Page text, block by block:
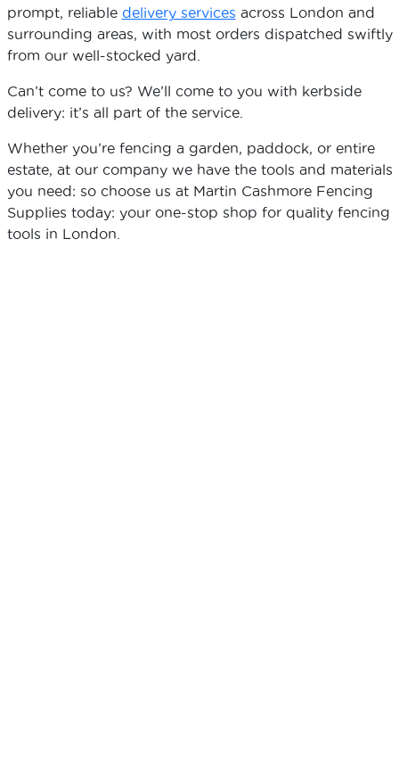
prompt, reliable delivery services across London and
surrounding areas, with most orders dispatched swiftly
from our well-stocked yard.
Can’t come to us? We’ll come to you with kerbside
delivery: it’s all part of the service.
Whether you’re fencing a garden, paddock, or entire
estate, at our company we have the tools and materials
you need: so choose us at Martin Cashmore Fencing
Supplies today: your one-stop shop for quality fencing
tools in London.